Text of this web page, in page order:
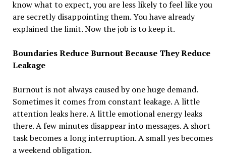
know what to expect, you are less likely to feel like you
are secretly disappointing them. You have already
explained the limit. Now the job is to keep it.
Boundaries Reduce Burnout Because They Reduce
Leakage
Burnout is not always caused by one huge demand.
Sometimes it comes from constant leakage. A little
attention leaks here. A little emotional energy leaks
there. A few minutes disappear into messages. A short
task becomes a long interruption. A small yes becomes
a weekend obligation.